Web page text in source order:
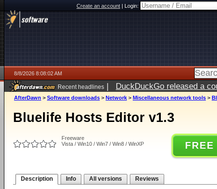
Create an account|Login:
8/8/2026 8:08:02 AM
Recent headlines | DuckDuckGo released a
AfterDawn > Software downloads > Network > Miscellaneous network tools >
Bluelife Hosts Editor v1.3
Freeware
Vista / Win10 / Win7 / Win8 / WinXP
Description Info All versions Reviews